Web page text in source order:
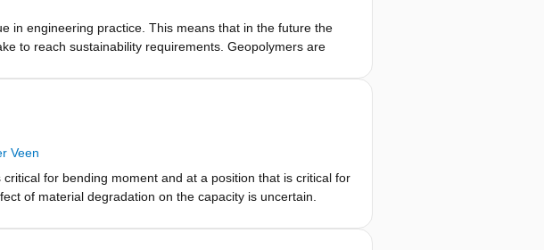
in engineering practice. This means that in the future the
to reach sustainability requirements. Geopolymers are
gases compared with Ordinary Portland Cement (OPC)
and engineering aspects. The main goal of GeoCon
concrete elements. Through a combination of
element simulations, and based on previous experience
a “cement free” construction. The project was
Veen
for bending moment and at a position that is critical for
of material degradation on the capacity is uncertain.
methods for proof load testing, that the viaduct fulfills